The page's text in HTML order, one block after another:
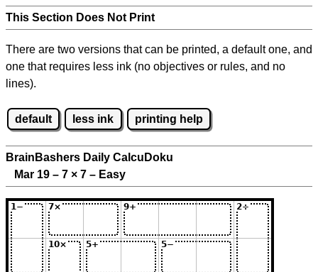
This Section Does Not Print
There are two versions that can be printed, a default one, and
one that requires less ink (no objectives or rules, and no
lines).
default less ink printing help
BrainBashers Daily CalcuDoku
Mar 19 – 7 × 7 – Easy